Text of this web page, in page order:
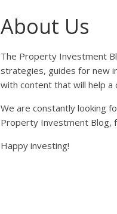
About Us
The Property Investment
strategies, guides for new
with content that will help
We are constantly looking
Property Investment Blog,
Happy investing!